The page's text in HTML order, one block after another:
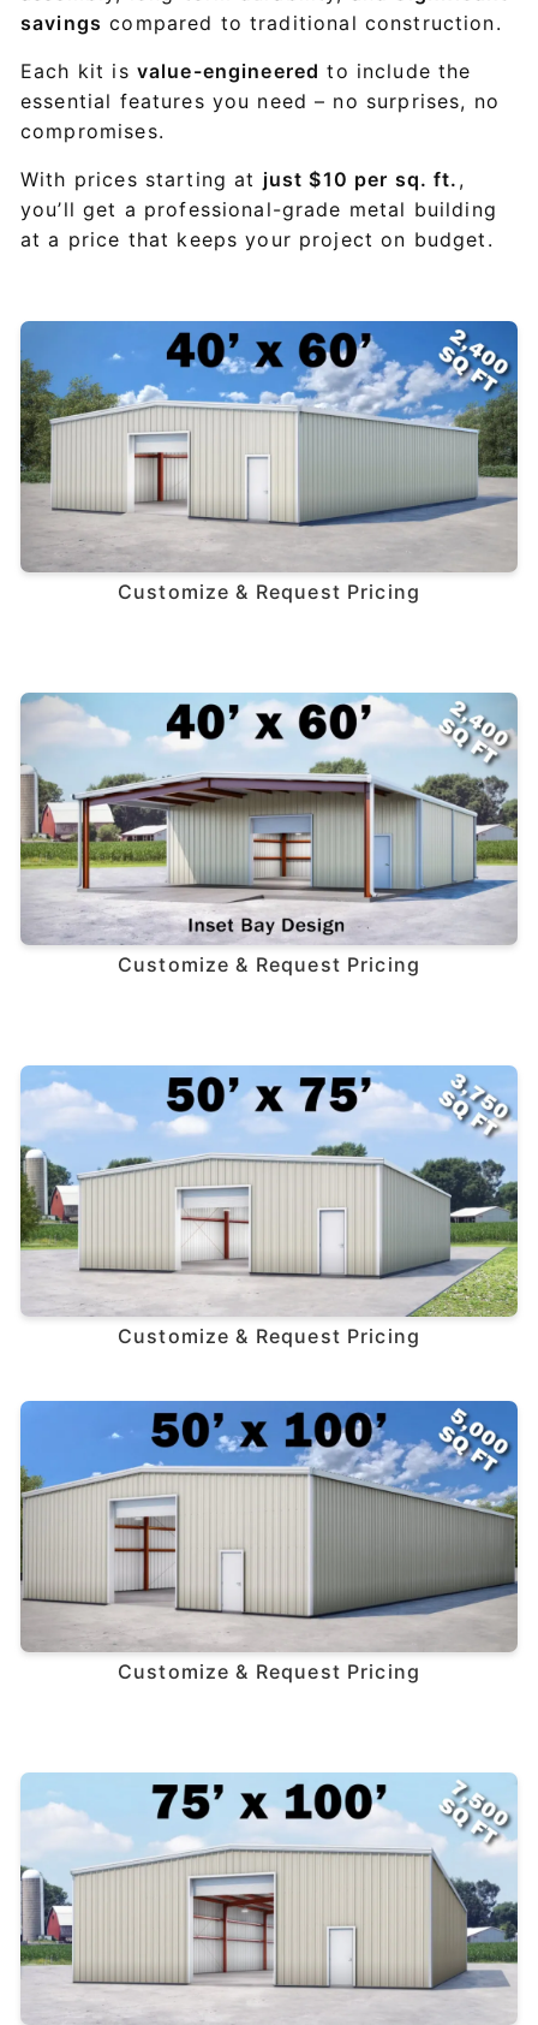
savings compared to traditional construction.
Each kit is value-engineered to include the
essential features you need – no surprises, no
compromises.
With prices starting at just $10 per sq. ft. ,
you’ll get a professional-grade metal building
at a price that keeps your project on budget.
Customize & Request Pricing
Customize & Request Pricing
Customize & Request Pricing
Customize & Request Pricing